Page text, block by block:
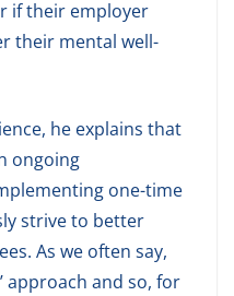
if their employer
their mental well-
he explains that
ongoing
one-time
strive to better
As we often say,
approach and so, for